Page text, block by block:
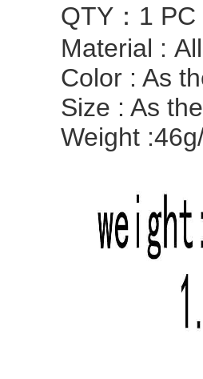
QTY：1 PC
Material :
Color : As
Size : As
Weight